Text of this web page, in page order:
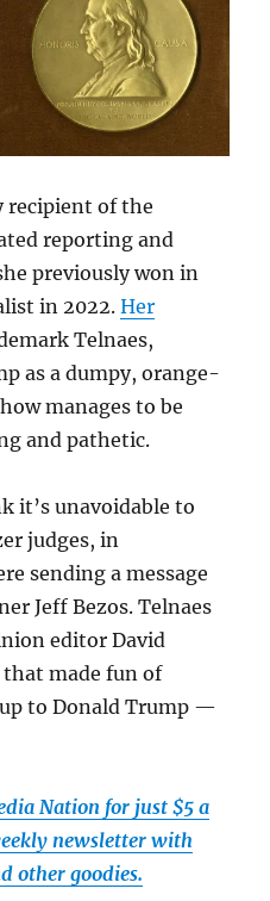
recipient of the
reporting and
previously won in
in 2022.Her
Telnaes,
as a dumpy, orange-
manages to be
and pathetic.
it’s unavoidable to
judges, in
sending a message
Jeff Bezos. Telnaes
editor David
that made fun of
to Donald Trump —
Nation for just $5 a
newsletter with
other goodies.